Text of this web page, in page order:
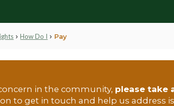
›How Do I › Pay
in the community, please take
to get in touch and help us address